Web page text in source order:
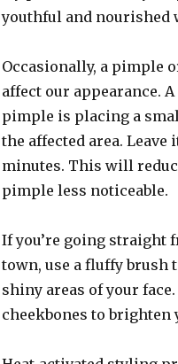
youthful and nourished
Occasionally, a pimple
affect our appearance.
pimple is placing a
the affected area.
minutes. This will
pimple less noticeable.
If you’re going straight
town, use a fluffy brush
shiny areas of your
cheekbones to brighten